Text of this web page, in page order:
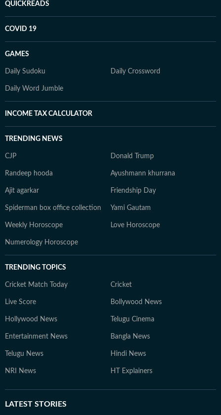
QUICKREADS
COVID 19
GAMES
Daily Sudoku Daily Crossword
Daily Word Jumble
INCOME TAX CALCULATOR
TRENDING NEWS
CJP Donald Trump
Randeep hooda Ayushmann khurrana
Ajit agarkar Friendship Day
Spiderman box office collection Yami Gautam
Weekly Horoscope Love Horoscope
Numerology Horoscope
TRENDING TOPICS
Cricket Match Today Cricket
Live Score Bollywood News
Hollywood News Telugu Cinema
Entertainment News Bangla News
Telugu News Hindi News
NRI News HT Explainers
LATEST STORIES